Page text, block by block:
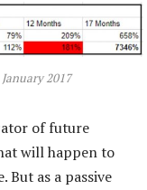
2017
of future
will happen to
But as a passive